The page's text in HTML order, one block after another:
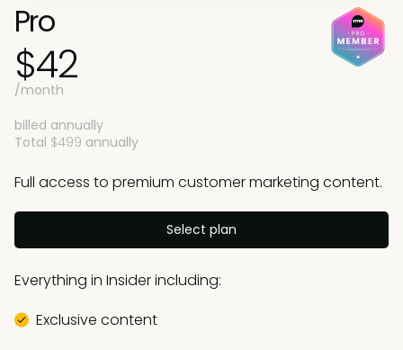
Pro
$42
/month
billed annually
Total $499 annually
Full access to premium customer marketing content.
Select plan
Everything in Insider including:
Exclusive content